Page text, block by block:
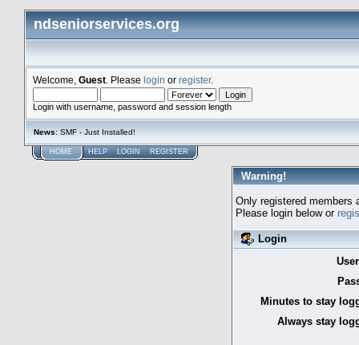
ndseniorservices.org
Welcome, Guest . Please login or register.
Login with username, password and session length
News: SMF - Just Installed!
HOME HELP LOGIN REGISTER
Warning!
Only registered members
Please login below or
Login
Minutes to stay
Always stay